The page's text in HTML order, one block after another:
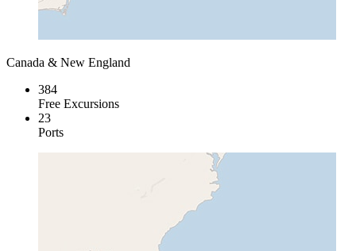
Canada & New England
384
Free Excursions
23
Ports